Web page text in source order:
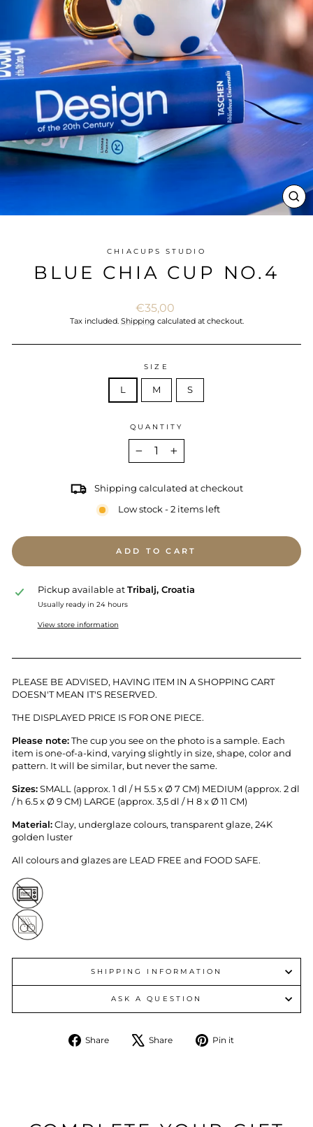
CHIACUPS STUDIO
BLUE CHIA CUP NO.4
Regular
price
€35,00
Tax included. Shipping calculated at checkout.
SIZE
L M S
QUANTITY
+
Shipping calculated at checkout
Low stock - 2 items left
ADD TO CART
Pickup available at Tribalj, Croatia
Usually ready in 24 hours
View store information
PLEASE BE ADVISED, HAVING ITEM IN A SHOPPING CART
DOESN'T MEAN IT'S RESERVED.
THE DISPLAYED PRICE IS FOR ONE PIECE.
Please note: The cup you see on the photo is a sample. Each
item is one-of-a-kind, varying slightly in size, shape, color and
pattern. It will be similar, but never the same.
Sizes: SMALL (approx. 1 dl / H 5.5 x Ø 7 CM) MEDIUM (approx. 2 dl
/ h 6.5 x Ø 9 CM) LARGE (approx. 3,5 dl / H 8 x Ø 11 CM)
Material: Clay, underglaze colours, transparent glaze, 24K
golden luster
All colours and glazes are LEAD FREE and FOOD SAFE.
SHIPPING INFORMATION
ASK A QUESTION
Share
Share Share
Tweet Pin it